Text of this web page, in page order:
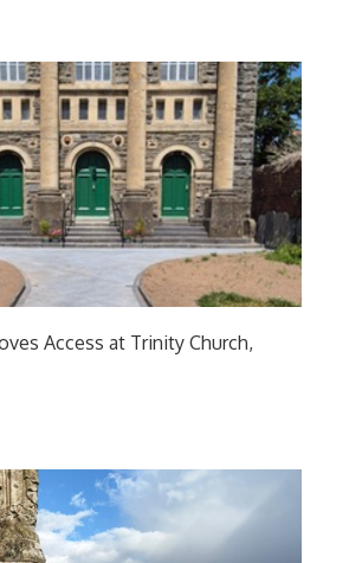
Access at Trinity Church,